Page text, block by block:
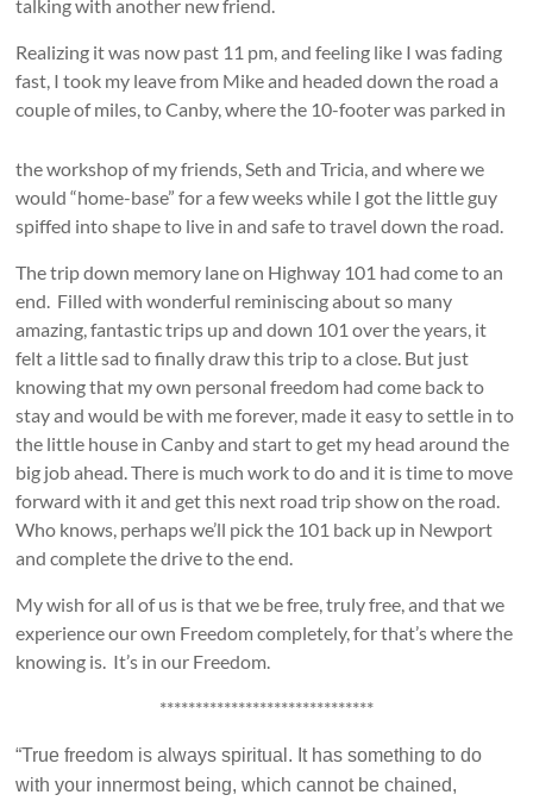
talking with another new friend.
Realizing it was now past 11 pm, and feeling like I was fading
fast, I took my leave from Mike and headed down the road a
couple of miles, to Canby,where the 10-footer was parked in
the workshop of my friends, Seth and Tricia, and where we
would “home-base” for a few weeks while I got the little guy
spiffed into shape to live in and safe to travel down the road.
The trip down memory lane on Highway 101 had come to an
end. Filled with wonderful reminiscing about so many
amazing, fantastic trips up and down 101 over the years, it
felt a little sad to finally draw this trip to a close. But just
knowing that my own personal freedom had come back to
stay and would be with me forever, made it easy to settle in to
the little house in Canby and start to get my head around the
big job ahead. There is much work to do and it is time to move
forward with it and get this next road trip show on the road.
Who knows, perhaps we’ll pick the 101 back up in Newport
and complete the drive to the end.
My wish for all of us is that we be free, truly free, and that we
experience our own Freedom completely, for that’s where the
knowing is. It’s in our Freedom.
******************************
“True freedom is always spiritual. It has something to do
with your innermost being, which cannot be chained,